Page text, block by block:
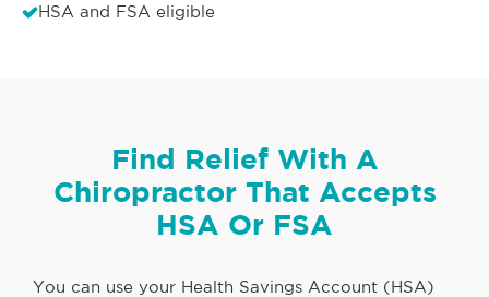
HSA and FSA eligible
Find Relief With A
Chiropractor That Accepts
HSA Or FSA
You can use your Health Savings Account (HSA)